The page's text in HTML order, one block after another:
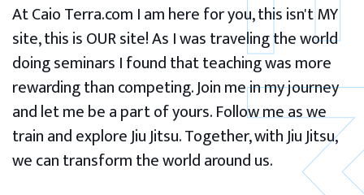
At Caio Terra.com I am here for you, this isn't MY
site, this is OUR site! As I was traveling the world
doing seminars I found that teaching was more
rewarding than competing. Join me in my journey
and let me be a part of yours. Follow me as we
train and explore Jiu Jitsu. Together, with Jiu Jitsu,
we can transform the world around us.